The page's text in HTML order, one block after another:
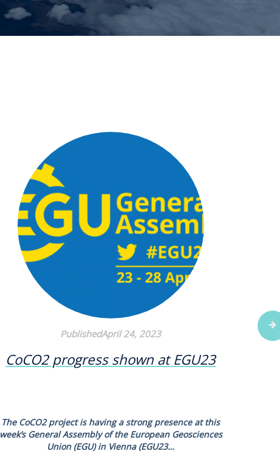
PublishedApril 24, 2023
CoCO2 progress shown at EGU23
The CoCO2 project is having a strong presence at this
week’s General Assembly of the European Geosciences
Union (EGU) in Vienna (EGU23…